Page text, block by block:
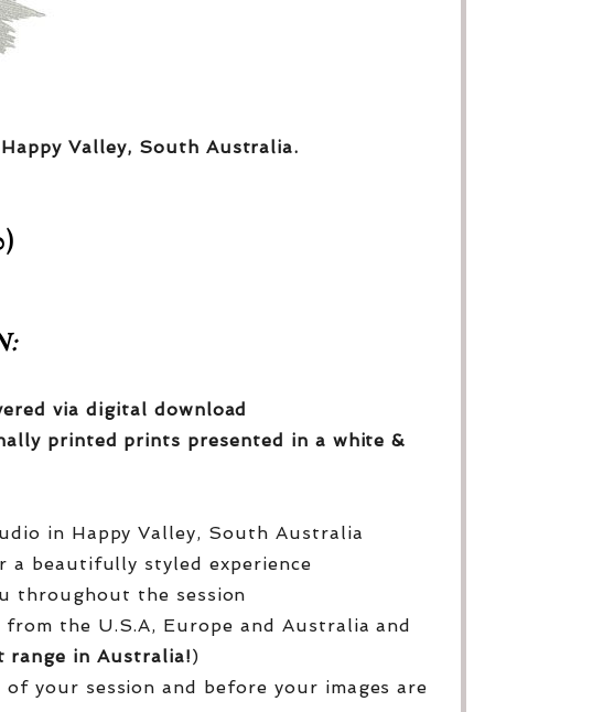
Valley, South Australia.
via digital download
printed prints presented in a white &
in Happy Valley, South Australia
a beautifully styled experience
throughout the session
the U.S.A, Europe and Australia and
range in Australia!)
your session and before your images are